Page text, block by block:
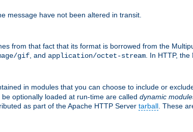
message have not been altered in transit.
from that fact that its format is borrowed from the
gif , and application/octet-stream . In HTTP,
in modules that you can choose to include or
optionally loaded at run-time are called dynamic
as part of the Apache HTTP Server tarball . These